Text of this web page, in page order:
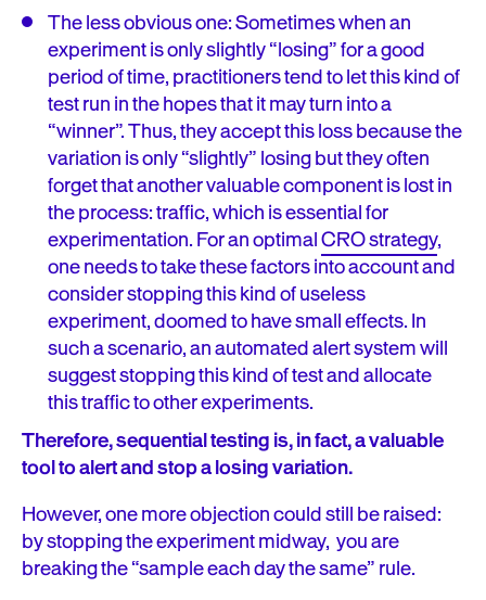
The less obvious one: Sometimes when an
experiment is only slightly “losing” for a good
period of time, practitioners tend to let this kind of
test run in the hopes that it may turn into a
“winner”. Thus, they accept this loss because the
variation is only “slightly” losing but they often
forget that another valuable component is lost in
the process: traffic, which is essential for
experimentation. For an optimalCRO strategy,
one needs to take these factors into account and
consider stopping this kind of useless
experiment, doomed to have small effects. In
such a scenario, an automated alert system will
suggest stopping this kind of test and allocate
this traffic to other experiments.
Therefore, sequential testing is, in fact, a valuable
tool to alert and stop a losing variation.
However, one more objection could still be raised:
by stopping the experiment midway, you are
breaking the “sample each day the same” rule.